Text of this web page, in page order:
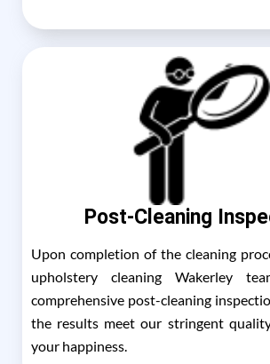
Post-Cleaning
Upon completion of the cleaning
upholstery cleaning Wakerley
comprehensive post-cleaning
the results meet our stringent
your happiness.